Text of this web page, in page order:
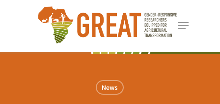
content
Menu
News